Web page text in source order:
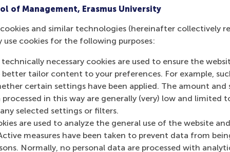
of Management, Erasmus University
cookies and similar technologies (hereinafter collectively
use cookies for the following purposes:
necessary cookies are used to ensure the
tailor content to your preferences. For example,
certain settings have been applied. The amount and
processed in this way are generally (very) low and limited
selected settings or filters.
are used to analyze the general use of the website
measures have been taken to prevent data from
Normally, no personal data are processed with
Erasmus University (RSM)is one of
in the international port city of Rotterdam – a vital
primary focus is on developing business leaders with
for positive change by carrying their innovative
of bachelor, master, MBA, PhD and executive
creative, caring and collaborative thinkers and doers.
RSM or this release, please contact Pavlina
manager, or Danielle Baan, science communications